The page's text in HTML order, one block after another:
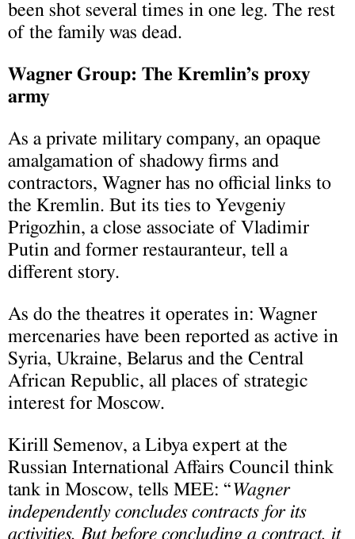
been shot several times in one leg. The rest
of the family was dead.
Wagner Group: The Kremlin’s proxy
army
As a private military company, an opaque
amalgamation of shadowy firms and
contractors, Wagner has no official links to
the Kremlin. But its ties to Yevgeniy
Prigozhin, a close associate of Vladimir
Putin and former restauranteur, tell a
different story.
As do the theatres it operates in: Wagner
mercenaries have been reported as active in
Syria, Ukraine, Belarus and the Central
African Republic, all places of strategic
interest for Moscow.
Kirill Semenov, a Libya expert at the
Russian International Affairs Council think
tank in Moscow, tells MEE: “Wagner
independently concludes contracts for its
activities. But before concluding a contract, it